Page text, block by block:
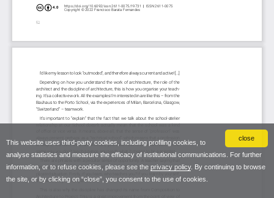
close
This website uses third-party cookies, including profiling cookies, to
analyse statistics and measure the efficacy of institutional communications. For further
information, or to refuse cookies, please see the privacy policy. By continuing to browse
the site, or by clicking on “close”, you consent to the use of cookies.